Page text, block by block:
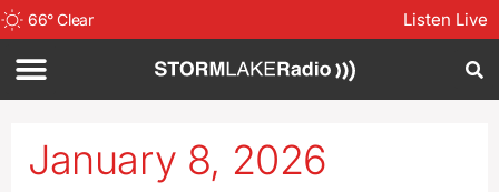
66°Clear Listen Live
January 8, 2026